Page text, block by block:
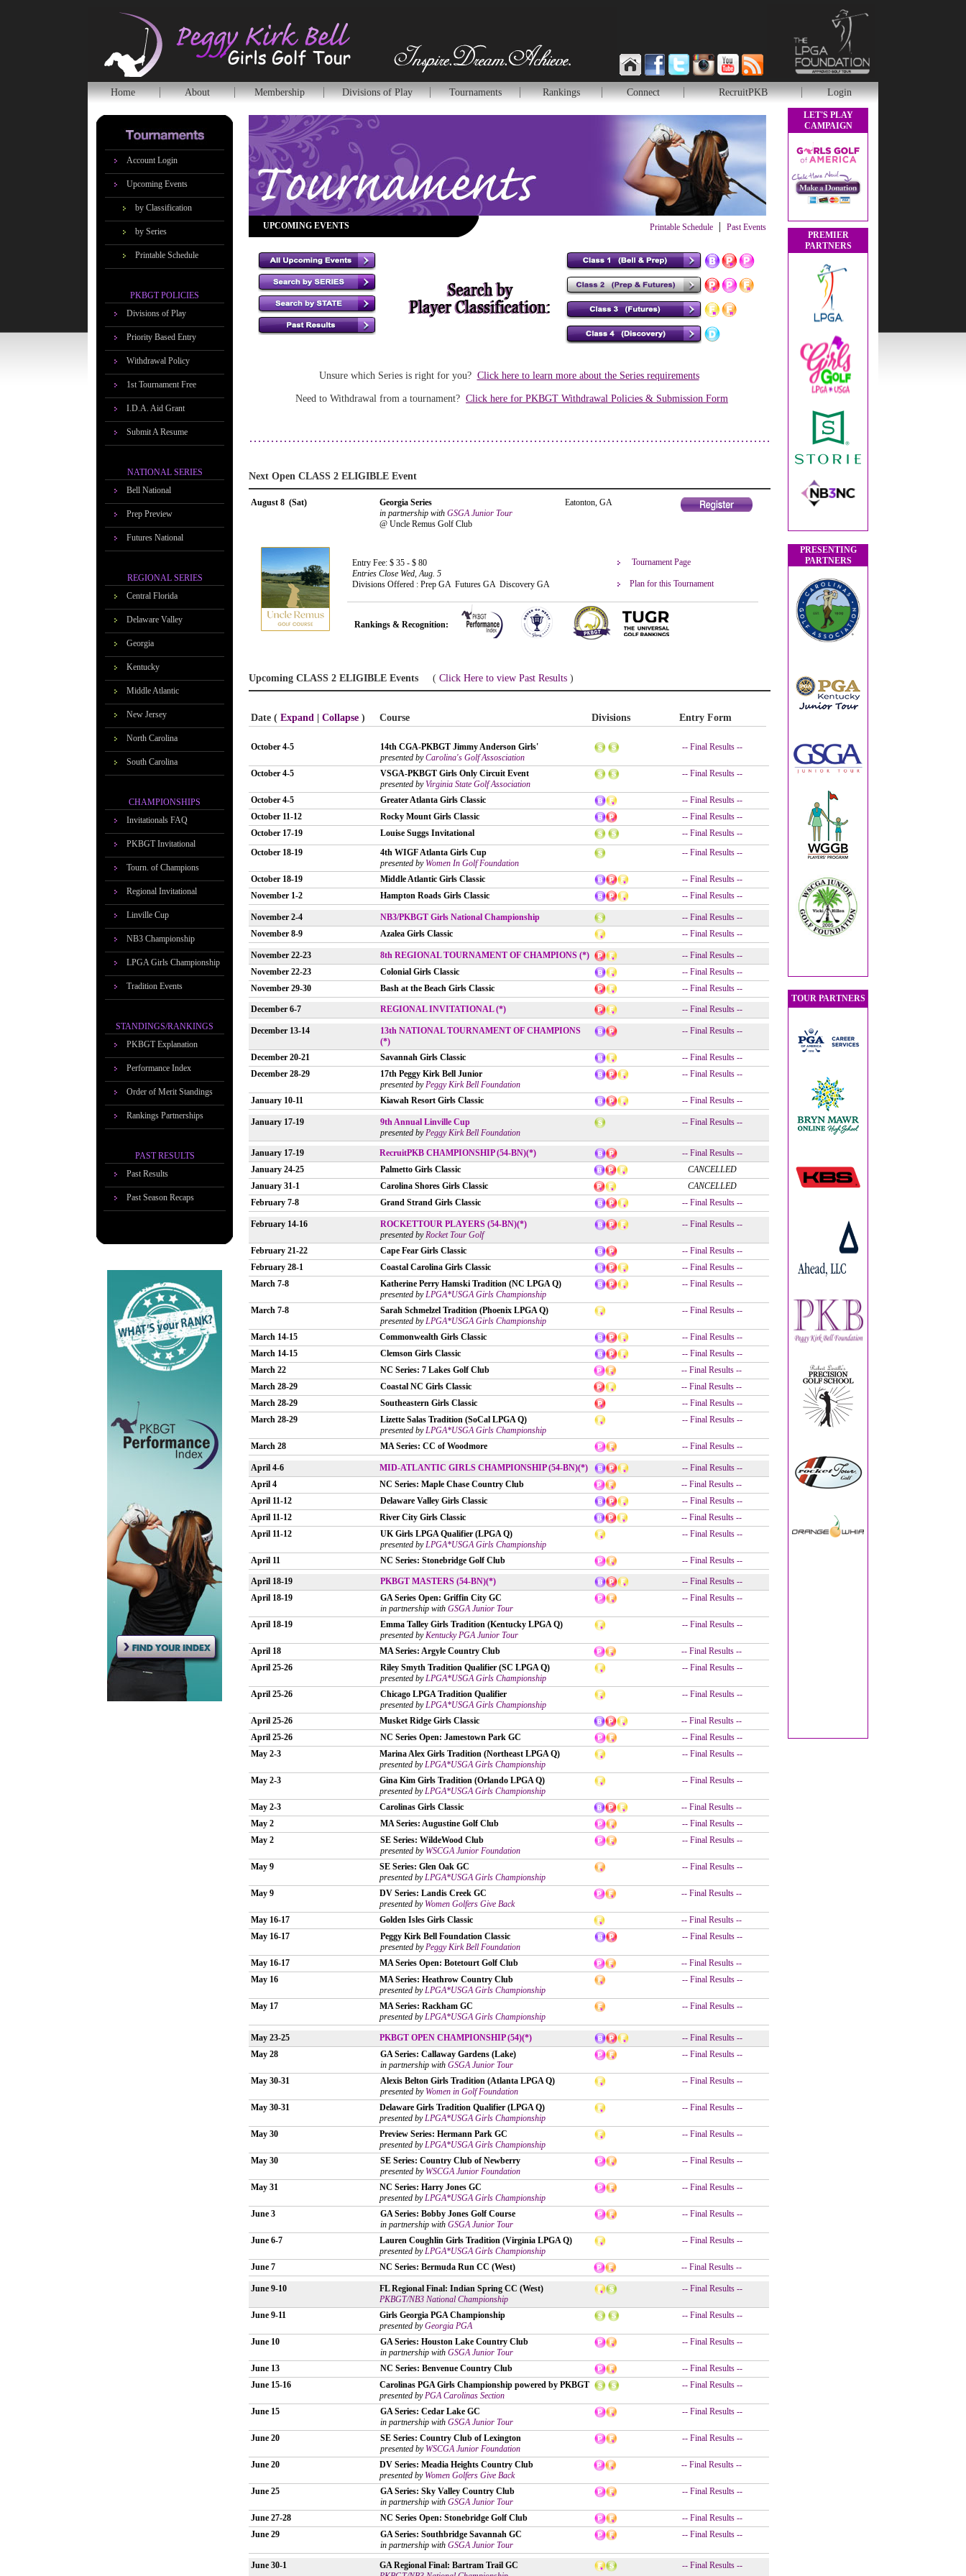
Home About Membership Divisions of Play Tournaments Rankings Connect RecruitPKB Login
LET'S PLAY
CAMPAIGN
PREMIER
PARTNERS
PRESENTING
PARTNERS
TOUR PARTNERS
Account Login
Upcoming Events
by Classification
by Series
Printable Schedule
PKBGT POLICIES
Divisions of Play
Priority Based Entry
Withdrawal Policy
1st Tournament Free
I.D.A. Aid Grant
Submit A Resume
NATIONAL SERIES
Bell National
Prep Preview
Futures National
REGIONAL SERIES
Central Florida
Delaware Valley
Georgia
Kentucky
Middle Atlantic
New Jersey
North Carolina
South Carolina
CHAMPIONSHIPS
Invitationals FAQ
PKBGT Invitational
Tourn. of Champions
Regional Invitational
Linville Cup
NB3 Championship
LPGA Girls Championship
Tradition Events
STANDINGS/RANKINGS
PKBGT Explanation
Performance Index
Order of Merit Standings
Rankings Partnerships
PAST RESULTS
Past Results
Past Season Recaps
UPCOMING EVENTS Printable Schedule | Past Events
Unsure which Series is right for you? Click here to learn more about the Series requirements
Need to Withdrawal from a tournament? Click here for PKBGT Withdrawal Policies & Submission Form
Next Open CLASS 2 ELIGIBLE Event
August 8 (Sat)
Georgia Series
in partnership with GSGA Junior Tour
@ Uncle Remus Golf Club
Eatonton, GA
Entry Fee: $ 35 - $ 80
Entries Close Wed, Aug. 5
Divisions Offered : Prep GA Futures GA Discovery GA
Tournament Page
Plan for this Tournament
Rankings & Recognition:
Upcoming CLASS 2 ELIGIBLE Events ( Click Here to view Past Results )
Date ( Expand Collapse ) Course Divisions Entry Form
October 4-5
14th CGA-PKBGT Jimmy Anderson Girls'
presented byCarolina's Golf Assosciation
-- Final Results --
October 4-5
VSGA-PKBGT Girls Only Circuit Event
presented byVirginia State Golf Association
-- Final Results --
October 4-5 Greater Atlanta Girls Classic
-- Final Results --
October 11-12
Rocky Mount Girls Classic
-- Final Results --
October 17-19
Louise Suggs Invitational
-- Final Results --
October 18-19
4th WIGF Atlanta Girls Cup
presented by Women In Golf Foundation
-- Final Results --
October 18-19 Middle Atlantic Girls Classic
-- Final Results --
November 1-2
Hampton Roads Girls Classic -- Final Results --
November 2-4 NB3/PKBGT Girls National Championship
-- Final Results --
November 8-9
Azalea Girls Classic -- Final Results --
November 22-23 8th REGIONAL TOURNAMENT OF CHAMPIONS (*)
-- Final Results --
November 22-23
Colonial Girls Classic
-- Final Results --
November 29-30
Bash at the Beach Girls Classic -- Final Results --
December 6-7 REGIONAL INVITATIONAL (*) -- Final Results --
December 13-14
13th NATIONAL TOURNAMENT OF CHAMPIONS
(*)
-- Final Results --
December 20-21 Savannah Girls Classic
-- Final Results --
December 28-29
17th Peggy Kirk Bell Junior
presented byPeggy Kirk Bell Foundation
-- Final Results --
January 10-11 Kiawah Resort Girls Classic -- Final Results --
January 17-19
9th Annual Linville Cup
presented by Peggy Kirk Bell Foundation
-- Final Results --
January 17-19 RecruitPKB CHAMPIONSHIP (54-BN)(*)
-- Final Results --
January 24-25
Palmetto Girls Classic
CANCELLED
January 31-1
Carolina Shores Girls Classic
CANCELLED
February 7-8
Grand Strand Girls Classic -- Final Results --
February 14-16
ROCKETTOUR PLAYERS (54-BN)(*)
presented byRocket Tour Golf
-- Final Results --
February 21-22 Cape Fear Girls Classic
-- Final Results --
February 28-1
Coastal Carolina Girls Classic
-- Final Results --
March 7-8
Katherine Perry Hamski Tradition (NC LPGA Q)
presented byLPGA*USGA Girls Championship
-- Final Results --
March 7-8
Sarah Schmelzel Tradition (Phoenix LPGA Q)
presented byLPGA*USGA Girls Championship
-- Final Results --
March 14-15 Commonwealth Girls Classic
-- Final Results --
March 14-15
Clemson Girls Classic
-- Final Results --
March 22
NC Series: 7 Lakes Golf Club
-- Final Results --
March 28-29
Coastal NC Girls Classic
-- Final Results --
March 28-29
Southeastern Girls Classic
-- Final Results --
March 28-29
Lizette Salas Tradition (SoCal LPGA Q)
presented byLPGA*USGA Girls Championship
-- Final Results --
March 28 MA Series: CC of Woodmore -- Final Results --
April 4-6 MID-ATLANTIC GIRLS CHAMPIONSHIP (54-BN)(*)
-- Final Results --
April 4
NC Series: Maple Chase Country Club
-- Final Results --
April 11-12
Delaware Valley Girls Classic
-- Final Results --
April 11-12
River City Girls Classic
-- Final Results --
April 11-12
UK Girls LPGA Qualifier (LPGA Q)
presented by LPGA*USGA Girls Championship
-- Final Results --
April 11 NC Series: Stonebridge Golf Club -- Final Results --
April 18-19 PKBGT MASTERS (54-BN)(*)
-- Final Results --
April 18-19
GA Series Open: Griffin City GC
in partnership with GSGA Junior Tour
-- Final Results --
April 18-19
Emma Talley Girls Tradition (Kentucky LPGA Q)
presented byKentucky PGA Junior Tour
-- Final Results --
April 18 MA Series: Argyle Country Club
-- Final Results --
April 25-26
Riley Smyth Tradition Qualifier (SC LPGA Q)
presented byLPGA*USGA Girls Championship
-- Final Results --
April 25-26
Chicago LPGA Tradition Qualifier
presented byLPGA*USGA Girls Championship
-- Final Results --
April 25-26 Musket Ridge Girls Classic
-- Final Results --
April 25-26
NC Series Open: Jamestown Park GC
-- Final Results --
May 2-3
Marina Alex Girls Tradition (Northeast LPGA Q)
presented byLPGA*USGA Girls Championship
-- Final Results --
May 2-3
Gina Kim Girls Tradition (Orlando LPGA Q)
presented byLPGA*USGA Girls Championship
-- Final Results --
May 2-3 Carolinas Girls Classic
-- Final Results --
May 2
MA Series: Augustine Golf Club
-- Final Results --
May 2
SE Series: WildeWood Club
presented by WSCGA Junior Foundation
-- Final Results --
May 9
SE Series: Glen Oak GC
presented byLPGA*USGA Girls Championship
-- Final Results --
May 9
DV Series: Landis Creek GC
presented by Women Golfers Give Back
-- Final Results --
May 16-17 Golden Isles Girls Classic
-- Final Results --
May 16-17
Peggy Kirk Bell Foundation Classic
presented byPeggy Kirk Bell Foundation
-- Final Results --
May 16-17 MA Series Open: Botetourt Golf Club
-- Final Results --
May 16
MA Series: Heathrow Country Club
presented byLPGA*USGA Girls Championship
-- Final Results --
May 17
MA Series: Rackham GC
presented byLPGA*USGA Girls Championship
-- Final Results --
May 23-25 PKBGT OPEN CHAMPIONSHIP (54)(*)
-- Final Results --
May 28
GA Series: Callaway Gardens (Lake)
in partnership with GSGA Junior Tour
-- Final Results --
May 30-31
Alexis Belton Girls Tradition (Atlanta LPGA Q)
presented by Women in Golf Foundation
-- Final Results --
May 30-31
Delaware Girls Tradition Qualifier (LPGA Q)
presented byLPGA*USGA Girls Championship
-- Final Results --
May 30
Preview Series: Hermann Park GC
presented byLPGA*USGA Girls Championship
-- Final Results --
May 30
SE Series: Country Club of Newberry
presented by WSCGA Junior Foundation
-- Final Results --
May 31
NC Series: Harry Jones GC
presented byLPGA*USGA Girls Championship
-- Final Results --
June 3
GA Series: Bobby Jones Golf Course
in partnership with GSGA Junior Tour
-- Final Results --
June 6-7
Lauren Coughlin Girls Tradition (Virginia LPGA Q)
presented byLPGA*USGA Girls Championship
-- Final Results --
June 7 NC Series: Bermuda Run CC (West) -- Final Results --
June 9-10
FL Regional Final: Indian Spring CC (West)
PKBGT/NB3 National Championship
-- Final Results --
June 9-11
Girls Georgia PGA Championship
presented byGeorgia PGA
-- Final Results --
June 10
GA Series: Houston Lake Country Club
in partnership with GSGA Junior Tour
-- Final Results --
June 13 NC Series: Benvenue Country Club
-- Final Results --
June 15-16
Carolinas PGA Girls Championship powered by PKBGT
presented by PGA Carolinas Section
-- Final Results --
June 15
GA Series: Cedar Lake GC
in partnership with GSGA Junior Tour
-- Final Results --
June 20
SE Series: Country Club of Lexington
presented by WSCGA Junior Foundation
-- Final Results --
June 20
DV Series: Meadia Heights Country Club
presented by Women Golfers Give Back
-- Final Results --
June 25
GA Series: Sky Valley Country Club
in partnership with GSGA Junior Tour
-- Final Results --
June 27-28 NC Series Open: Stonebridge Golf Club
-- Final Results --
June 29
GA Series: Southbridge Savannah GC
in partnership with GSGA Junior Tour
-- Final Results --
June 30-1
GA Regional Final: Bartram Trail GC
-- Final Results --